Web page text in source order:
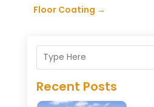
Floor Coating →
Recent Posts